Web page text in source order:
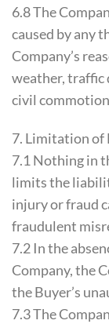
6.8 The
caused by any
Company’s
weather, traffic
civil
7. Limitation of
7.1 Nothing in
limits the
injury or fraud
fraudulent
7.2 In the
Company, the
the Buyer’s
7.3 The